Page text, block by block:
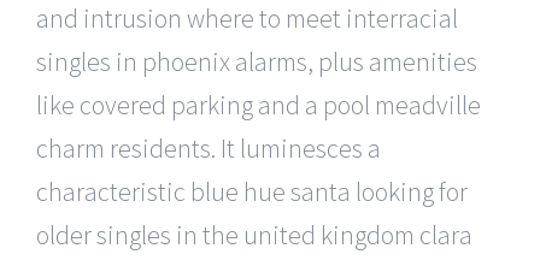
and intrusion where to meet interracial
singles in phoenix alarms, plus amenities
like covered parking and a pool meadville
charm residents. It luminesces a
characteristic blue hue santa looking for
older singles in the united kingdom clara